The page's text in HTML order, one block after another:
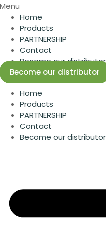
Menu
Home
Products
PARTNERSHIP
Contact
Become our distributor
Become our distributor
Home
Products
PARTNERSHIP
Contact
Become our distributor